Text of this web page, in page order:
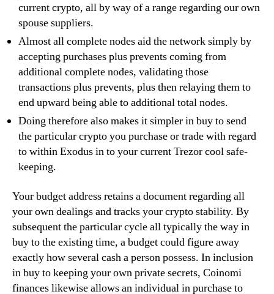
current crypto, all by way of a range regarding our own
spouse suppliers.
Almost all complete nodes aid the network simply by
accepting purchases plus prevents coming from
additional complete nodes, validating those
transactions plus prevents, plus then relaying them to
end upward being able to additional total nodes.
Doing therefore also makes it simpler in buy to send
the particular crypto you purchase or trade with regard
to within Exodus in to your current Trezor cool safe-
keeping.
Your budget address retains a document regarding all
your own dealings and tracks your crypto stability. By
subsequent the particular cycle all typically the way in
buy to the existing time, a budget could figure away
exactly how several cash a person possess. In inclusion
in buy to keeping your own private secrets, Coinomi
finances likewise allows an individual in purchase to